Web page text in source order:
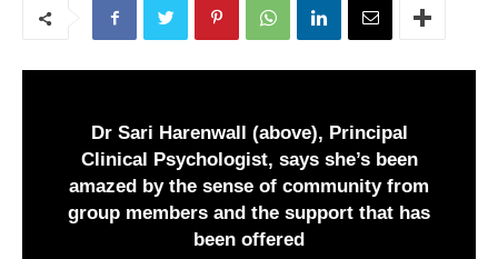
Dr Sari Harenwall (above), Principal
Clinical Psychologist, says she’s been
amazed by the sense of community from
group members and the support that has
been offered